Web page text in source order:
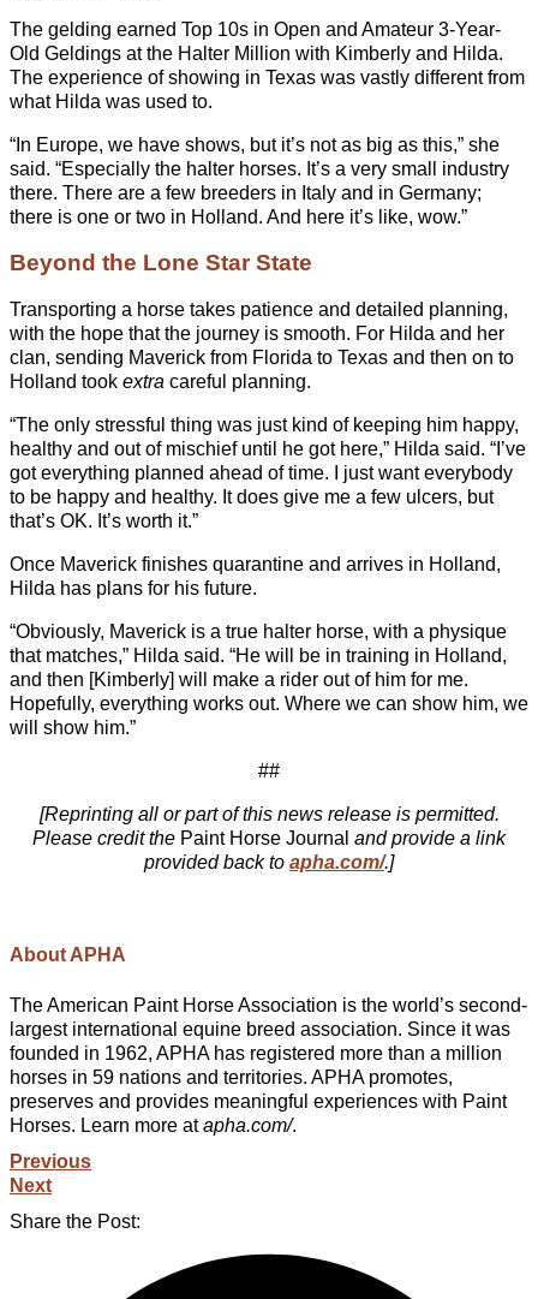
The gelding earned Top 10s in Open and Amateur 3-Year-
Old Geldings at the Halter Million with Kimberly and Hilda.
The experience of showing in Texas was vastly different from
what Hilda was used to.
“In Europe, we have shows, but it’s not as big as this,” she
said. “Especially the halter horses. It’s a very small industry
there. There are a few breeders in Italy and in Germany;
there is one or two in Holland. And here it’s like, wow.”
Beyond the Lone Star State
Transporting a horse takes patience and detailed planning,
with the hope that the journey is smooth. For Hilda and her
clan, sending Maverick from Florida to Texas and then on to
Holland took extra careful planning.
“The only stressful thing was just kind of keeping him happy,
healthy and out of mischief until he got here,” Hilda said. “I’ve
got everything planned ahead of time. I just want everybody
to be happy and healthy. It does give me a few ulcers, but
that’s OK. It’s worth it.”
Once Maverick finishes quarantine and arrives in Holland,
Hilda has plans for his future.
“Obviously, Maverick is a true halter horse, with a physique
that matches,” Hilda said. “He will be in training in Holland,
and then [Kimberly] will make a rider out of him for me.
Hopefully, everything works out. Where we can show him, we
will show him.”
##
[Reprinting all or part of this news release is permitted.
Please credit the Paint Horse Journal and provide a link
provided back to apha.com/.]
About APHA
The American Paint Horse Association is the world’s second-
largest international equine breed association. Since it was
founded in 1962, APHA has registered more than a million
horses in 59 nations and territories. APHA promotes,
preserves and provides meaningful experiences with Paint
Horses. Learn more atapha.com/.
Previous
Next
Share the Post: